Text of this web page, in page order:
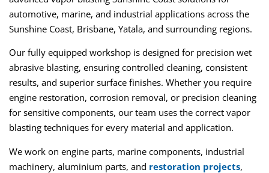
automotive, marine, and industrial applications across the
Sunshine Coast, Brisbane, Yatala, and surrounding regions.
Our fully equipped workshop is designed for precision wet
abrasive blasting, ensuring controlled cleaning, consistent
results, and superior surface finishes. Whether you require
engine restoration, corrosion removal, or precision cleaning
for sensitive components, our team uses the correct vapor
blasting techniques for every material and application.
We work on engine parts, marine components, industrial
machinery, aluminium parts, and restoration projects,